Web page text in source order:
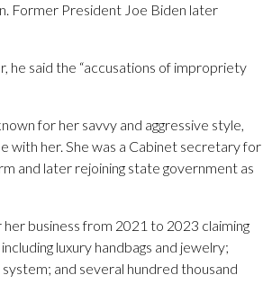
Former President Joe Biden later
he said the “accusations of impropriety
for her savvy and aggressive style,
with her. She was a Cabinet secretary for
and later rejoining state government as
business from 2021 to 2023 claiming
luxury handbags and jewelry;
and several hundred thousand